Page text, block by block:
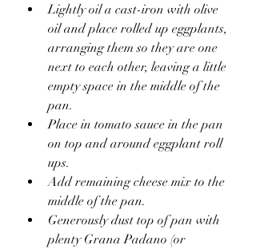
Lightly oil a cast-iron with olive
oil and place rolled up eggplants,
arranging them so they are one
next to each other, leaving a little
empty space in the middle of the
pan.
Place in tomato sauce in the pan
on top and around eggplant roll
ups.
Add remaining cheese mix to the
middle of the pan.
Generously dust top of pan with
plenty Grana Padano (or